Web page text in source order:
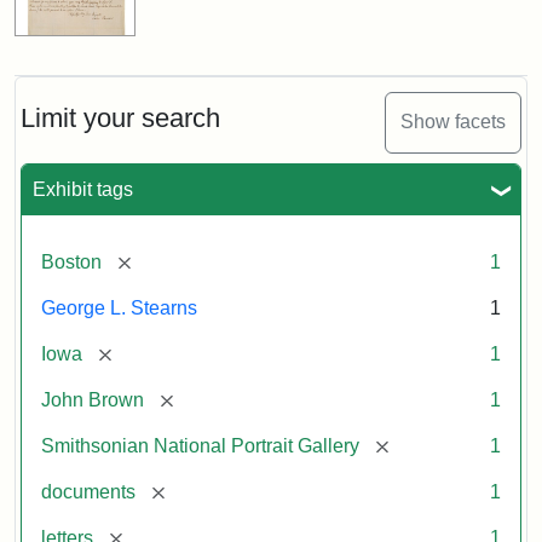
Limit your search Show facets
Exhibit tags
Boston [remove] 1
George L. Stearns 1
Iowa [remove] 1
John Brown [remove] 1
Smithsonian National Portrait Gallery [remove] 1
documents [remove] 1
letters [remove] 1